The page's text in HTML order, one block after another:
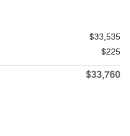
$33,535
$225
$33,760